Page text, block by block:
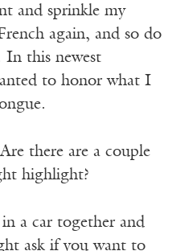
and sprinkle my
again, and so do
In this newest
to honor what I
there are a couple
highlight?
a car together and
ask if you want to